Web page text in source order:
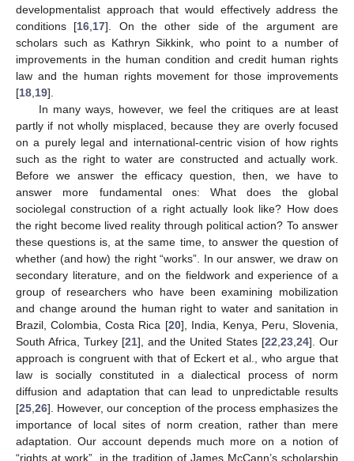
developmentalist approach that would effectively address the
conditions [16 17]. On the other side of the argument are
scholars such as Kathryn Sikkink, who point to a number of
improvements in the human condition and credit human rights
law and the human rights movement for those improvements
[18 19].
In many ways, however, we feel the critiques are at least
partly if not wholly misplaced, because they are overly focused
on a purely legal and international-centric vision of how rights
such as the right to water are constructed and actually work.
Before we answer the efficacy question, then, we have to
answer more fundamental ones: What does the global
sociolegal construction of a right actually look like? How does
the right become lived reality through political action? To answer
these questions is, at the same time, to answer the question of
whether (and how) the right “works”. In our answer, we draw on
secondary literature, and on the fieldwork and experience of a
group of researchers who have been examining mobilization
and change around the human right to water and sanitation in
Brazil, Colombia, Costa Rica [20], India, Kenya, Peru, Slovenia,
South Africa, Turkey [21], and the United States [22 ,23 ,24]. Our
approach is congruent with that of Eckert et al., who argue that
law is socially constituted in a dialectical process of norm
diffusion and adaptation that can lead to unpredictable results
[25 26]. However, our conception of the process emphasizes the
importance of local sites of norm creation, rather than mere
adaptation. Our account depends much more on a notion of
“rights at work”, in the tradition of James McCann’s scholarship